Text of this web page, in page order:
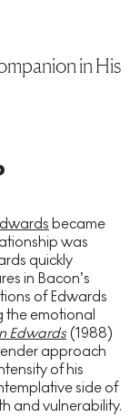
in His
became
was
quickly
in Bacon’s
of Edwards
the emotional
Edwards (1988)
approach
of his
side of
and vulnerability.